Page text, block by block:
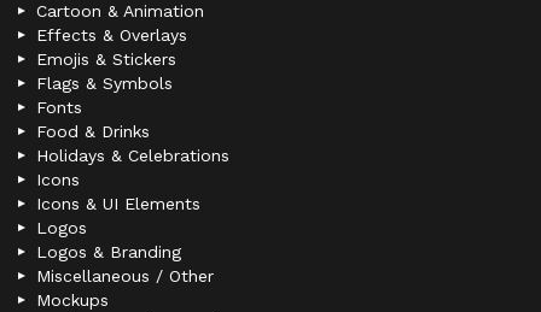
Cartoon & Animation
Effects & Overlays
Emojis & Stickers
Flags & Symbols
Fonts
Food & Drinks
Holidays & Celebrations
Icons
Icons & UI Elements
Logos
Logos & Branding
Miscellaneous / Other
Mockups